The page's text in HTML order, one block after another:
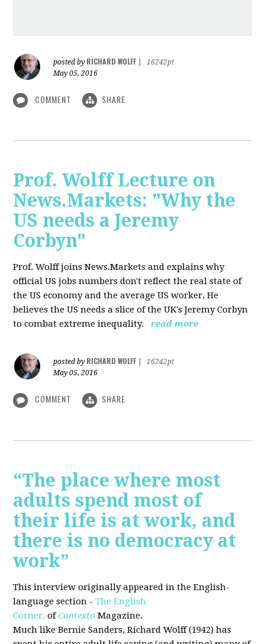
posted by RICHARD WOLFF
16242pt
May 05, 2016
COMMENT SHARE
Prof. Wolff Lecture on
News.Markets: "Why the
US needs a Jeremy
Corbyn"
Prof. Wolff joins News.Markets and explains why
official US jobs numbers don't reflect the real state of
the US economy and the average US worker. He
believes the US needs a slice of the UK's Jeremy Corbyn
to combat extreme inequality.
read more
posted by RICHARD WOLFF
16242pt
May 05, 2016
COMMENT SHARE
“The place where most
adults spend most of
their life is at work, and
there is no democracy at
work”
This interview originally appeared in the English-
language section -The English
Corner, ofContexto Magazine.
Much like Bernie Sanders, Richard Wolff (1942) has